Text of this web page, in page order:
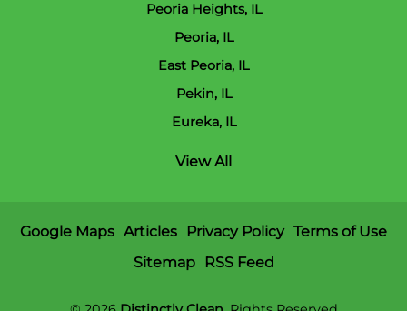
Peoria Heights, IL
Peoria, IL
East Peoria, IL
Pekin, IL
Eureka, IL
View All
Google Maps Articles Privacy Policy Terms of Use
Sitemap
RSS Feed